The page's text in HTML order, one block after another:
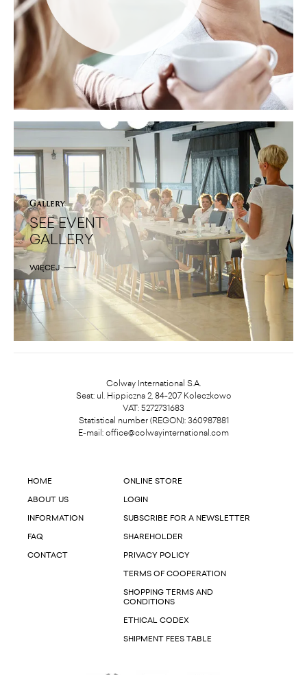
Gallery
SEE EVENT
GALLERY
WIĘCEJ
Colway International S.A.
Seat: ul. Hippiczna 2, 84-207 Koleczkowo
VAT: 5272731683
Statistical number (REGON): 360987881
E-mail: office@colwayinternational.com
HOME
ABOUT US
INFORMATION
FAQ
CONTACT
ONLINE STORE
LOGIN
SUBSCRIBE FOR A NEWSLETTER
SHAREHOLDER
PRIVACY POLICY
TERMS OF COOPERATION
SHOPPING TERMS AND
CONDITIONS
ETHICAL CODEX
SHIPMENT FEES TABLE